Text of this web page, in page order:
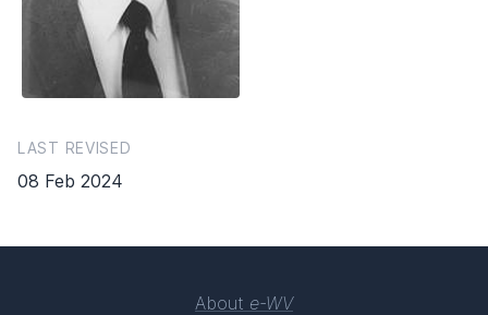
LAST REVISED
08 Feb 2024
About e-WV